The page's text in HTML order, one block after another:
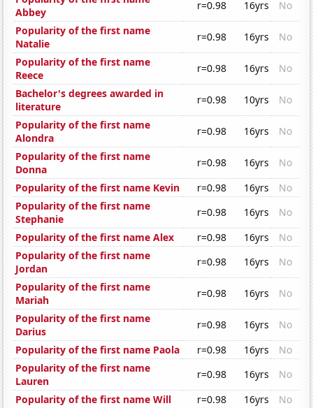
Abbey
r=0.98 16yrs
No
Popularity of the first name
Natalie
r=0.98 16yrs
No
Popularity of the first name
Reece
r=0.98 16yrs
No
Bachelor's degrees awarded in
literature
r=0.98 10yrs
No
Popularity of the first name
Alondra
r=0.98 16yrs
No
Popularity of the first name
Donna
r=0.98 16yrs
No
Popularity of the first name Kevin
r=0.98 16yrs
No
Popularity of the first name
Stephanie
r=0.98 16yrs
No
Popularity of the first name Alex
r=0.98 16yrs
No
Popularity of the first name
Jordan
r=0.98 16yrs
No
Popularity of the first name
Mariah
r=0.98 16yrs
No
Popularity of the first name
Darius
r=0.98 16yrs
No
Popularity of the first name Paola
r=0.98 16yrs
No
Popularity of the first name
Lauren
r=0.98 16yrs
No
Popularity of the first name Will
r=0.98 16yrs
No